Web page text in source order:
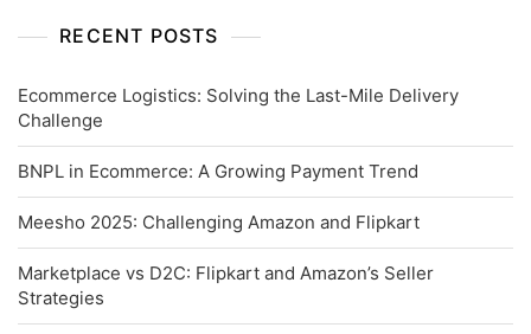
RECENT POSTS
Ecommerce Logistics: Solving the Last-Mile Delivery
Challenge
BNPL in Ecommerce: A Growing Payment Trend
Meesho 2025: Challenging Amazon and Flipkart
Marketplace vs D2C: Flipkart and Amazon’s Seller
Strategies